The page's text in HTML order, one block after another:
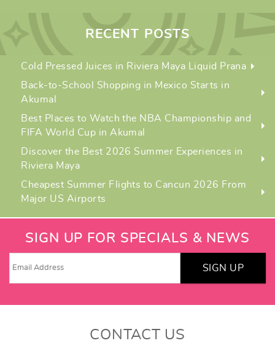
RECENT POSTS
Cold Pressed Juices in Riviera Maya Liquid Prana
Back-to-School Shopping in Mexico Starts in
Akumal
Best Places to Watch the NBA Championship and
FIFA World Cup in Akumal
Discover the Best 2026 Summer Experiences in
Riviera Maya
Cheapest Summer Flights to Cancun 2026 From
Major US Airports
SIGN UP FOR SPECIALS & NEWS
SIGN UP
CONTACT US